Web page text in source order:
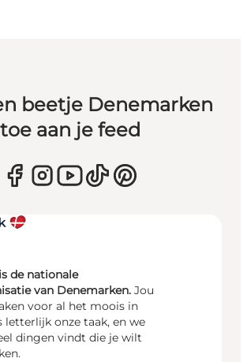
beetje Denemarken
toe aan je feed
de nationale
van Denemarken. Jou
voor al het moois in
letterlijk onze taak, en we
dingen vindt die je wilt